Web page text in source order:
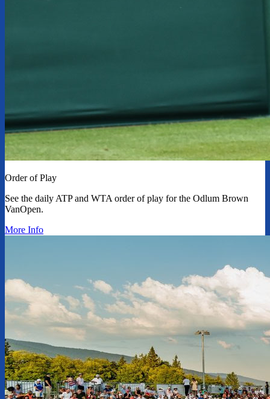
Order of Play
See the daily ATP and WTA order of play for the Odlum Brown
VanOpen.
More Info